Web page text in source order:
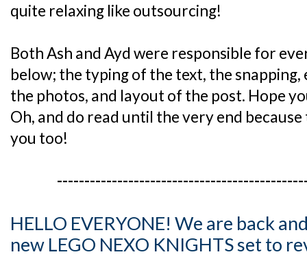
quite relaxing like outsourcing!
Both Ash and Ayd were responsible for
below; the typing of the text, the
the photos, and layout of the post. Hope
Oh, and do read until the very end
you too!
HELLO EVERYONE! We are back
new LEGO NEXO KNIGHTS set to